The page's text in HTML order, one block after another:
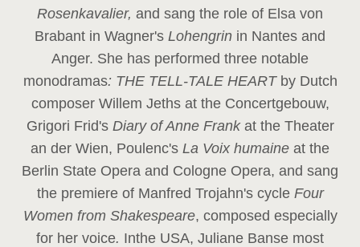
Rosenkavalier, and sang the role of Elsa von
Brabant in Wagner's Lohengrin in Nantes and
Anger. She has performed three notable
monodramas: THE TELL-TALE HEART by Dutch
composer Willem Jeths at the Concertgebouw,
Grigori Frid's Diary of Anne Frank at the Theater
an der Wien, Poulenc's La Voix humaine at the
Berlin State Opera and Cologne Opera, and sang
the premiere of Manfred Trojahn's cycle Four
Women from Shakespeare, composed especially
for her voice. Inthe USA, Juliane Banse most